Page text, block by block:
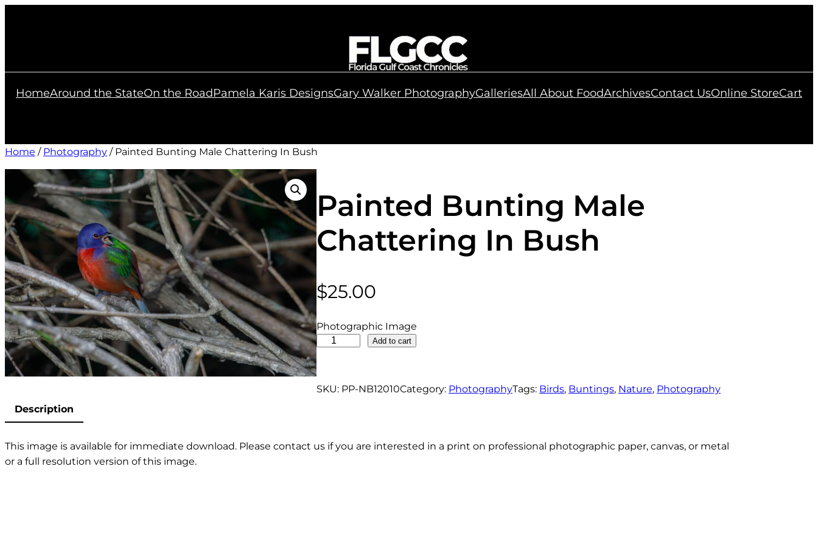
HomeAround the StateOn the RoadPamela Karis DesignsGary Walker PhotographyGalleriesAll About FoodArchivesContact UsOnline StoreCart
Home / Photography / Painted Bunting Male Chattering In Bush
Painted Bunting Male
Chattering In Bush
$25.00
Photographic Image
P
a
i
n
B
Add to cart
SKU: PP-NB12010Category: PhotographyTags: Birds, Buntings, Nature, Photography
Description
This image is available for immediate download. Please contact us if you are interested in a print on professional photographic paper, canvas, or metal
or a full resolution version of this image.